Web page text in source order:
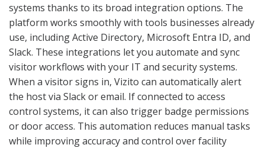
systems thanks to its broad integration options. The
platform works smoothly with tools businesses already
use, including Active Directory, Microsoft Entra ID, and
Slack. These integrations let you automate and sync
visitor workflows with your IT and security systems.
When a visitor signs in, Vizito can automatically alert
the host via Slack or email. If connected to access
control systems, it can also trigger badge permissions
or door access. This automation reduces manual tasks
while improving accuracy and control over facility